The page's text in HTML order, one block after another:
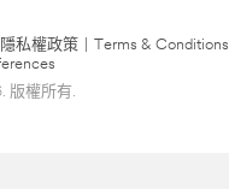
隱私權政策 Terms & Conditions
版權所有.